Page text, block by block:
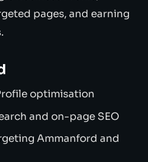
pages, and earning
optimisation
and on-page SEO
Ammanford and